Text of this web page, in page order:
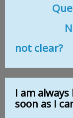
Need
not clear?
I am
soon as I